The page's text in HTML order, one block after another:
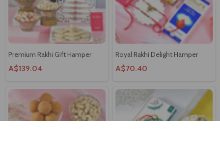
Premium Rakhi Gift Hamper
A$139.04
Royal Rakhi Delight Hamper
A$70.40